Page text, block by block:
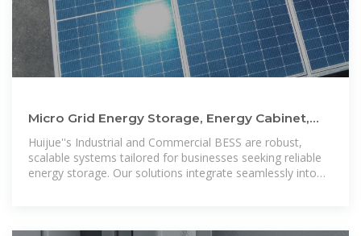
Micro Grid Energy Storage, Energy Cabinet,
Container Energy Storage
Huijue''s Industrial and Commercial BESS are robust,
scalable systems tailored for businesses seeking reliable
energy storage. Our solutions integrate seamlessly into